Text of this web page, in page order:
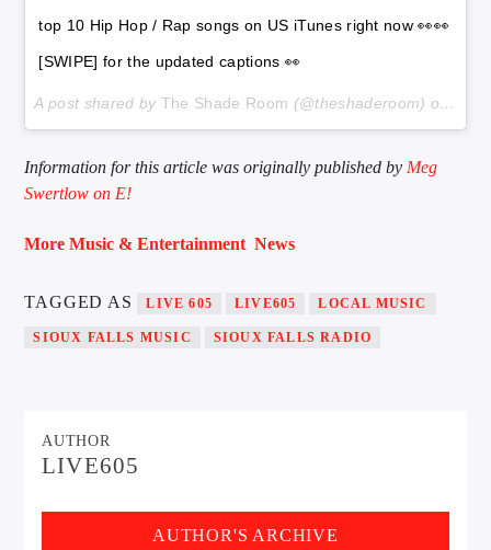
top 10 Hip Hop / Rap songs on US iTunes right now 👀👀
[SWIPE] for the updated captions 👀
A post shared by The Shade Room (@theshaderoom) on
Information for this article was originally published by Meg
Swertlow on E!
More Music & Entertainment News
TAGGED AS LIVE 605 LIVE605 LOCAL MUSIC
SIOUX FALLS MUSIC SIOUX FALLS RADIO
AUTHOR
LIVE605
AUTHOR'S ARCHIVE